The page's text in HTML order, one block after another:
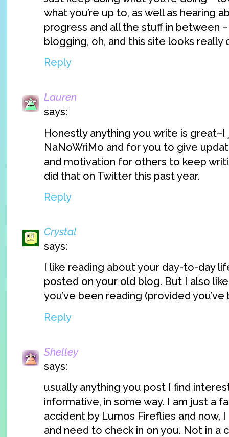
what you’re up to, as well as hearing
progress and all the stuff in between
blogging, oh, and this site looks really
Reply
Lauren
says:
Honestly anything you write is great–I
NaNoWriMo and for you to give
and motivation for others to keep
did that on Twitter this past year.
Reply
Crystal
says:
I like reading about your day-to-day
posted on your old blog. But I also
you’ve been reading (provided
Reply
Shelley
says:
usually anything you post I find
informative, in some way. I am just a
accident by Lumos Fireflies and now,
and need to check in on you. Not in a